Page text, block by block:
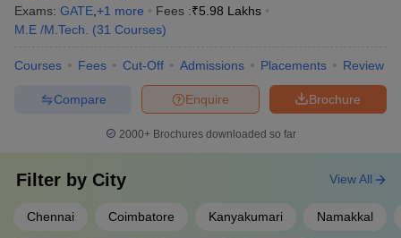
Exams: GATE +1 more Fees :₹5.98 Lakhs
M.E /M.Tech.
(31 Courses)
Courses Fees Cut-Off Admissions Placements Review
Brochure
Enquire
Compare
2000+Brochures downloaded so far
Filter by City
Chennai Coimbatore Kanyakumari Namakkal
View All